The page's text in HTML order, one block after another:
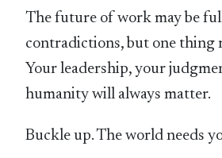
The future of work may be
contradictions, but one thing
Your leadership, your
humanity will always matter.
Buckle up. The world needs